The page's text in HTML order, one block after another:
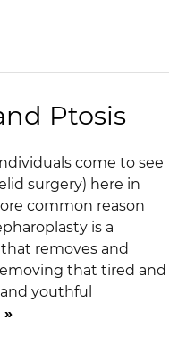
Ptosis
come to see
surgery) here in
common reason
is a
removes and
that tired and
youthful
»